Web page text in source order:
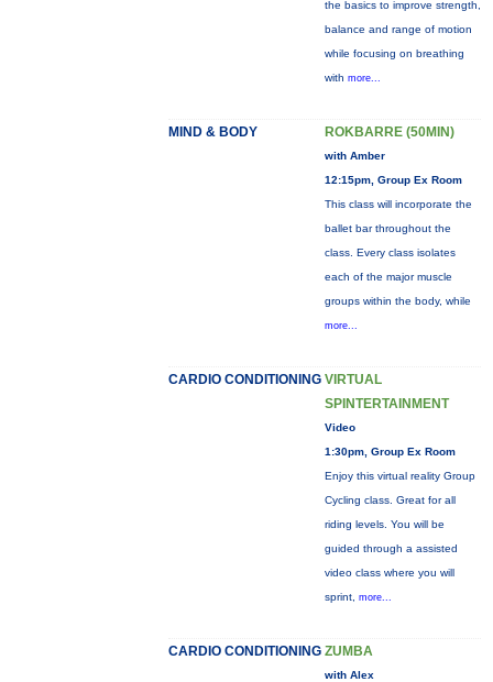
the basics to improve strength,
balance and range of motion
while focusing on breathing
with more...
MIND & BODY ROKBARRE (50MIN)
with Amber
12:15pm, Group Ex Room
This class will incorporate the
ballet bar throughout the
class. Every class isolates
each of the major muscle
groups within the body, while
more...
CARDIO CONDITIONING VIRTUAL
SPINTERTAINMENT
Video
1:30pm, Group Ex Room
Enjoy this virtual reality Group
Cycling class. Great for all
riding levels. You will be
guided through a assisted
video class where you will
sprint, more...
CARDIO CONDITIONING ZUMBA
with Alex